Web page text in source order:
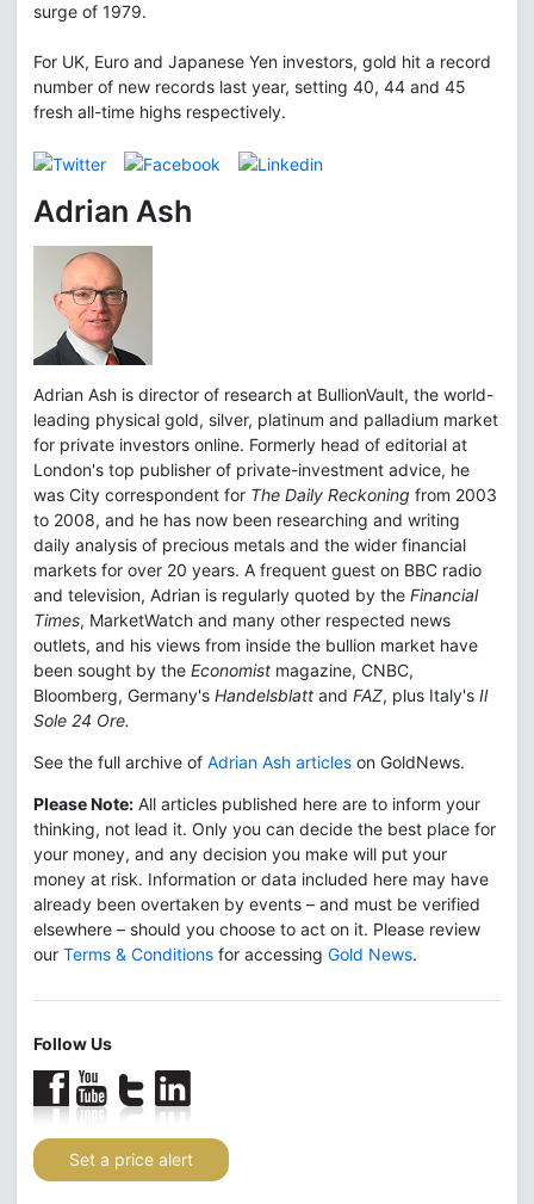
surge of 1979.
For UK, Euro and Japanese Yen investors, gold hit a record
number of new records last year, setting 40, 44 and 45
fresh all-time highs respectively.
Adrian Ash
Adrian Ash is director of research at BullionVault, the world-
leading physical gold, silver, platinum and palladium market
for private investors online. Formerly head of editorial at
London's top publisher of private-investment advice, he
was City correspondent for The Daily Reckoning from 2003
to 2008, and he has now been researching and writing
daily analysis of precious metals and the wider financial
markets for over 20 years. A frequent guest on BBC radio
and television, Adrian is regularly quoted by the Financial
Times, MarketWatch and many other respected news
outlets, and his views from inside the bullion market have
been sought by the Economist magazine, CNBC,
Bloomberg, Germany's Handelsblatt and FAZ, plus Italy's Il
Sole 24 Ore.
See the full archive of Adrian Ash articles on GoldNews.
Please Note: All articles published here are to inform your
thinking, not lead it. Only you can decide the best place for
your money, and any decision you make will put your
money at risk. Information or data included here may have
already been overtaken by events – and must be verified
elsewhere – should you choose to act on it. Please review
our Terms & Conditions for accessing Gold News.
Follow Us
Set a price alert